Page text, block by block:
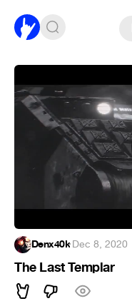
Denx40k·Dec 8, 2020
The Last Templar